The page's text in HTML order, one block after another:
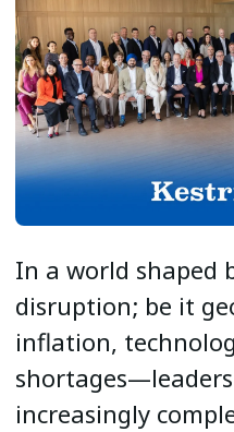
In a world shaped
disruption; be it
inflation,
increasingly